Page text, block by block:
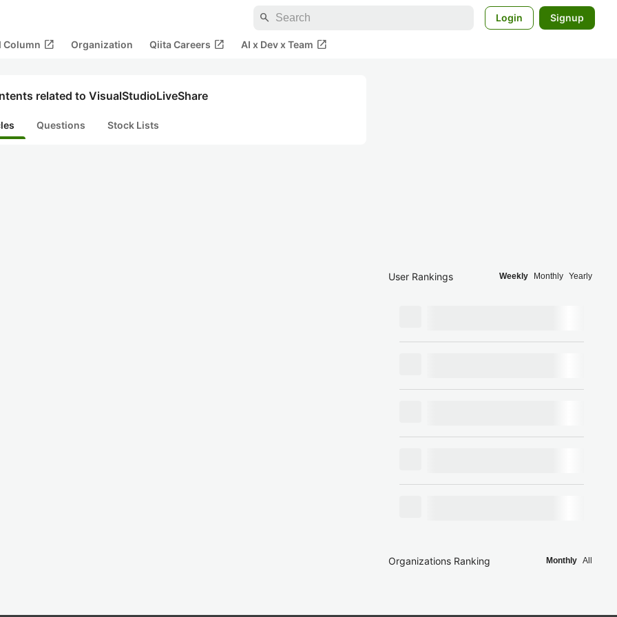
search Login Signup
Column open_in_new Organization Qiita Careers open_in_new AI x Dev x Team open_in_new
related to VisualStudioLiveShare
Questions Stock Lists
User Rankings Weekly Monthly Yearly
Organizations Ranking Monthly All